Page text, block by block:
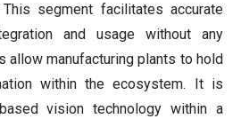
This segment facilitates accurate
and usage without any
allow manufacturing plants to hold
within the ecosystem. It is
vision technology within a